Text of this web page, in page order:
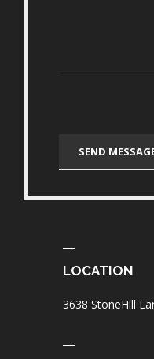
LOCATION
3638 StoneHill